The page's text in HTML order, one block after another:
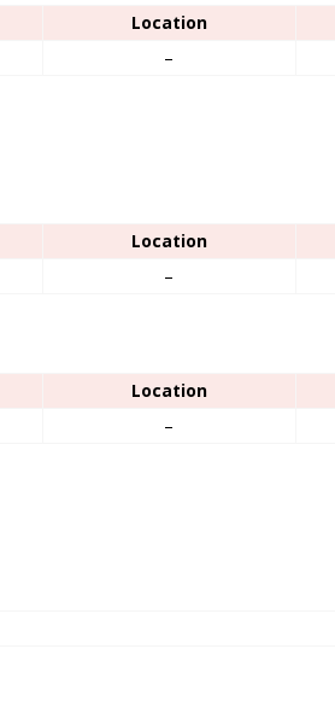
Location
–
Location
–
Location
–